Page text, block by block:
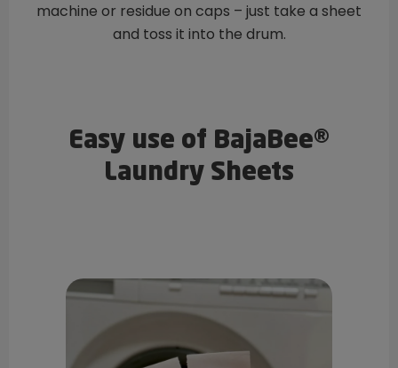
machine or residue on caps – just take a sheet
and toss it into the drum.
Easy use of BajaBee®
Laundry Sheets